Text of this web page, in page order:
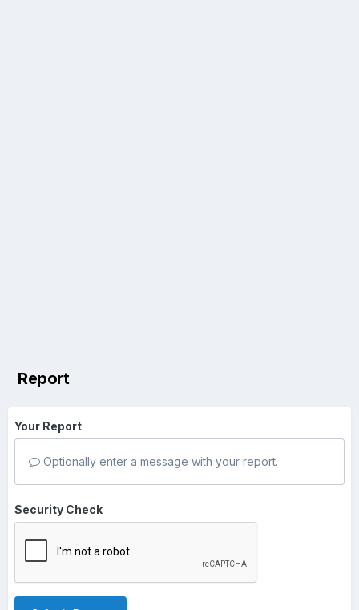
Report
Your Report
Optionally enter a message with your report.
Security Check